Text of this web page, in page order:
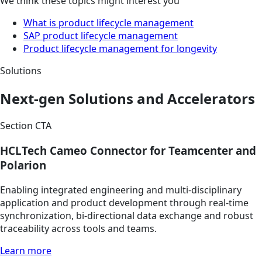
What is product lifecycle management
SAP product lifecycle management
Product lifecycle management for longevity
Solutions
Next-gen Solutions and Accelerators
Section CTA
HCLTech Cameo Connector for Teamcenter and
Polarion
Enabling integrated engineering and multi-disciplinary
application and product development through real-time
synchronization, bi-directional data exchange and robust
traceability across tools and teams.
Learn more